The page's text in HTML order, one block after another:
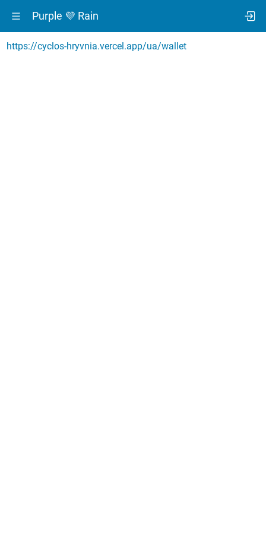
Purple 💜 Rain
https://cyclos-hryvnia.vercel.app/ua/wallet